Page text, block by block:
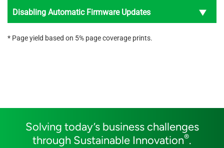
Disabling Automatic Firmware Updates
* Page yield based on 5% page coverage prints.
Solving today’s business challenges
through Sustainable Innovation®.